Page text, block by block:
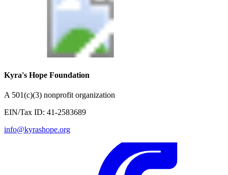
Kyra's Hope Foundation
A 501(c)(3) nonprofit organization
EIN/Tax ID: 41-2583689
info@kyrashope.org